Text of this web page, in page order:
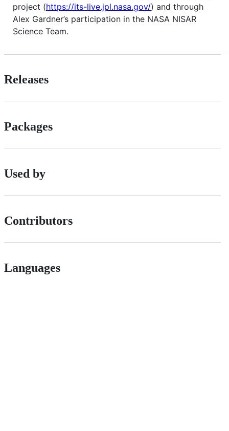
project (https://its-live.jpl.nasa.gov/) and through
Alex Gardner’s participation in the NASA NISAR
Science Team.
Releases
Packages
Used by
Contributors
Languages